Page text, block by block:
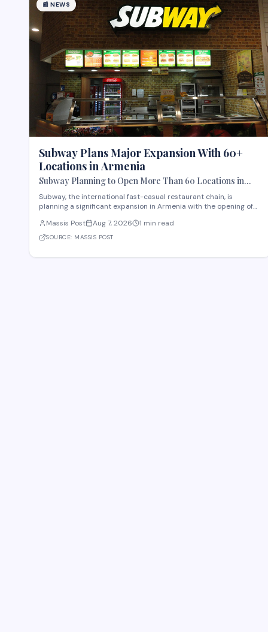
📰 NEWS
Subway Plans Major Expansion With 60+
Locations in Armenia
Subway Planning to Open More Than 60 Locations in
Armenia
Subway, the international fast-casual restaurant chain, is
planning a significant expansion in Armenia with the opening of
Gevorg Papoyan met with Efe Celik, a regional representative for
the company, to discuss the expansi
Massis Post Aug 7, 2026 1 min read
SOURCE: MASSIS POST